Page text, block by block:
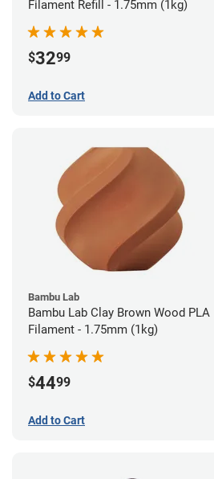
Filament Refill - 1.75mm (1kg)
$3299
Add to Cart
Bambu Lab
Bambu Lab Clay Brown Wood PLA
Filament - 1.75mm (1kg)
$4499
Add to Cart